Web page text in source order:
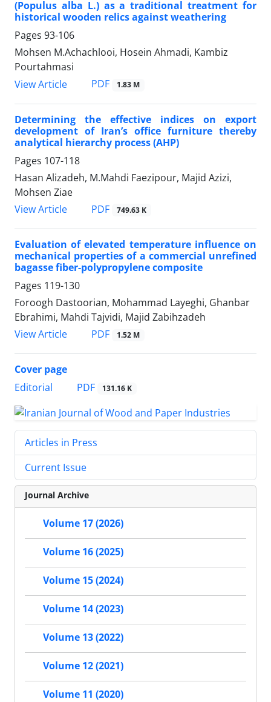
(Populus alba L.) as a traditional treatment for
historical wooden relics against weathering
Pages 93-106
Mohsen M.Achachlooi, Hosein Ahmadi, Kambiz
Pourtahmasi
View Article
PDF 1.83 M
Determining the effective indices on export
development of Iran’s office furniture thereby
analytical hierarchy process (AHP)
Pages 107-118
Hasan Alizadeh, M.Mahdi Faezipour, Majid Azizi,
Mohsen Ziae
View Article
PDF 749.63 K
Evaluation of elevated temperature influence on
mechanical properties of a commercial unrefined
bagasse fiber-polypropylene composite
Pages 119-130
Foroogh Dastoorian, Mohammad Layeghi, Ghanbar
Ebrahimi, Mahdi Tajvidi, Majid Zabihzadeh
View Article
PDF 1.52 M
Cover page
Editorial
PDF 131.16 K
Articles in Press
Current Issue
Journal Archive
Volume 17 (2026)
Volume 16 (2025)
Volume 15 (2024)
Volume 14 (2023)
Volume 13 (2022)
Volume 12 (2021)
Volume 11 (2020)